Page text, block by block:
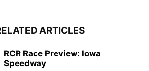
ARTICLES
RCR Race Preview: Iowa
Speedway